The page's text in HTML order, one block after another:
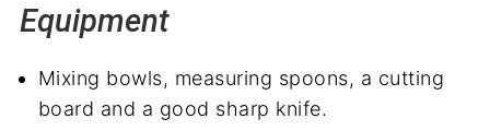
Equipment
Mixing bowls, measuring spoons, a cutting
board and a good sharp knife.